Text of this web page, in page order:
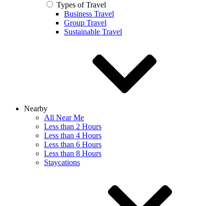
Types of Travel
Business Travel
Group Travel
Sustainable Travel
Nearby
All Near Me
Less than 2 Hours
Less than 4 Hours
Less than 6 Hours
Less than 8 Hours
Staycations